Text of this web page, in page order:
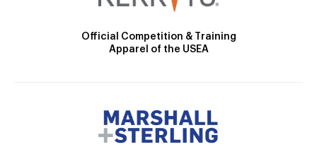
Official Competition & Training
Apparel of the USEA